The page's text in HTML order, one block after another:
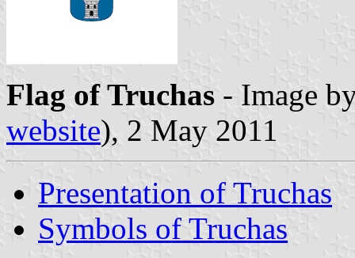
Flag of Truchas - Image
website), 2 May 2011
Presentation of Truchas
Symbols of Truchas